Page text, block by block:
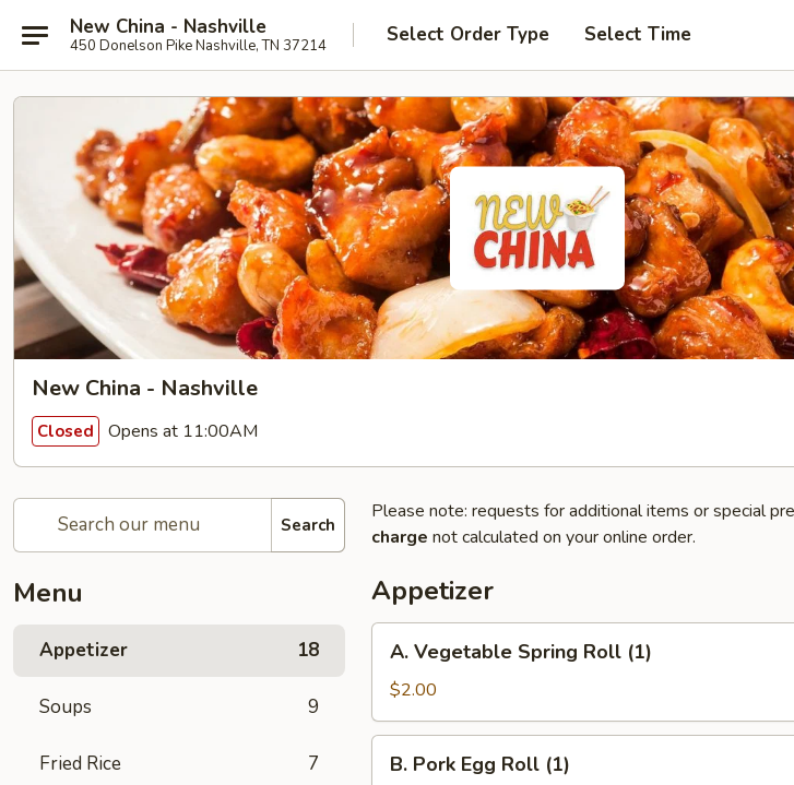
New China - Nashville
450 Donelson Pike Nashville, TN 37214 Select Order Type Select Time
New China - Nashville
Closed Opens at 11:00AM
Search
Menu
Appetizer 18
Soups 9
Fried Rice 7
Please note: requests for additional items or special
charge not calculated on your online order.
Appetizer
Vegetable
Spring
Roll
(1)
A. Vegetable Spring Roll (1)
$2.00
Pork
B. Pork Egg Roll (1)